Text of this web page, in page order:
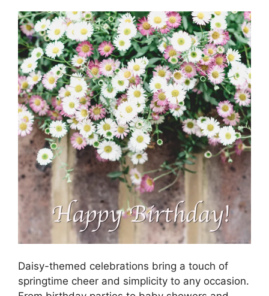
Daisy-themed celebrations bring a touch of
springtime cheer and simplicity to any occasion.